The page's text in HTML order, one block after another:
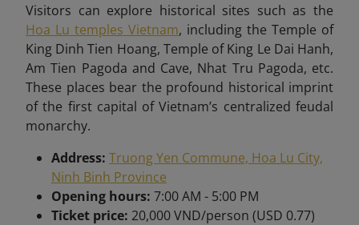
Visitors can explore historical sites such as the
Hoa Lu temples Vietnam, including the Temple of
King Dinh Tien Hoang, Temple of King Le Dai Hanh,
Am Tien Pagoda and Cave, Nhat Tru Pagoda, etc.
These places bear the profound historical imprint
of the first capital of Vietnam’s centralized feudal
monarchy.
Address: Truong Yen Commune, Hoa Lu City,
Ninh Binh Province
Opening hours: 7:00 AM - 5:00 PM
Ticket price: 20,000 VND/person (USD 0.77)